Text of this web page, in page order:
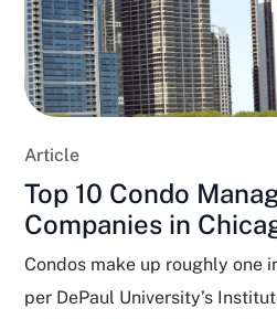
Article
Top 10 Condo
Companies in
Condos make up roughly one
per DePaul University’s